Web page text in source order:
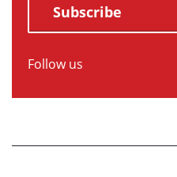
Subscribe
Follow us